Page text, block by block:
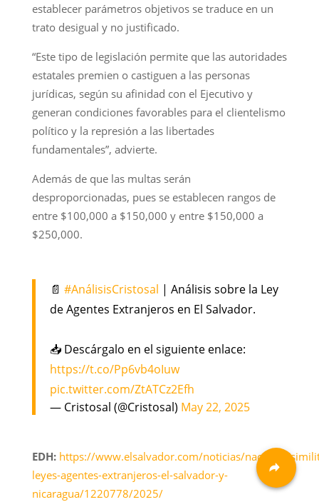
establecer parámetros objetivos se traduce en un
trato desigual y no justificado.
“Este tipo de legislación permite que las autoridades
estatales premien o castiguen a las personas
jurídicas, según su afinidad con el Ejecutivo y
generan condiciones favorables para el clientelismo
político y la represión a las libertades
fundamentales”, advierte.
Además de que las multas serán
desproporcionadas, pues se establecen rangos de
entre $100,000 a $150,000 y entre $150,000 a
$250,000.
📄 #AnálisisCristosal | Análisis sobre la Ley
de Agentes Extranjeros en El Salvador.
📥 Descárgalo en el siguiente enlace:
https://t.co/Pp6vb4oIuw
pic.twitter.com/ZtATCz2Efh
— Cristosal (@Cristosal) May 22, 2025
EDH: https://www.elsalvador.com/noticias/nacional/
leyes-agentes-extranjeros-el-salvador-y-
nicaragua/1220778/2025/